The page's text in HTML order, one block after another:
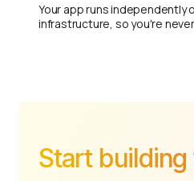
Your app runs independently
infrastructure, so you're
Start